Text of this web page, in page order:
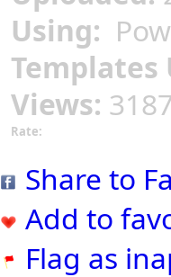
Using:
Templates
Views:
Rate:
Share to
Add to
Flag as